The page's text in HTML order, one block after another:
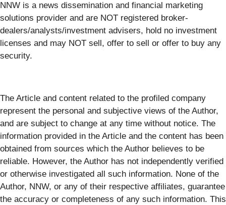
NNW is a news dissemination and financial marketing
solutions provider and are NOT registered broker-
dealers/analysts/investment advisers, hold no investment
licenses and may NOT sell, offer to sell or offer to buy any
security.
The Article and content related to the profiled company
represent the personal and subjective views of the Author,
and are subject to change at any time without notice. The
information provided in the Article and the content has been
obtained from sources which the Author believes to be
reliable. However, the Author has not independently verified
or otherwise investigated all such information. None of the
Author, NNW, or any of their respective affiliates, guarantee
the accuracy or completeness of any such information. This